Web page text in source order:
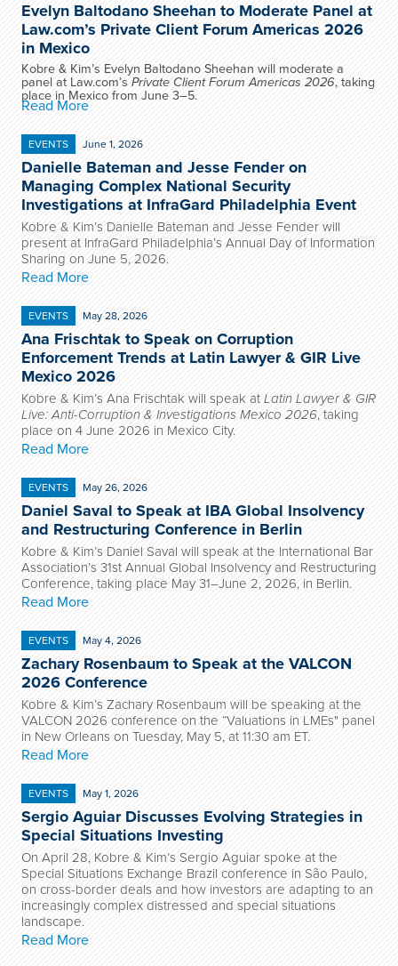
Evelyn Baltodano Sheehan to Moderate Panel at
Law.com’s Private Client Forum Americas 2026
in Mexico
Kobre & Kim’s Evelyn Baltodano Sheehan will moderate a
panel at Law.com’s Private Client Forum Americas 2026, taking
place in Mexico from June 3–5.
Read More
EVENTS June 1, 2026
Danielle Bateman and Jesse Fender on
Managing Complex National Security
Investigations at InfraGard Philadelphia Event
Kobre & Kim’s Danielle Bateman and Jesse Fender will
present at InfraGard Philadelphia’s Annual Day of Information
Sharing on June 5, 2026.
Read More
EVENTS May 28, 2026
Ana Frischtak to Speak on Corruption
Enforcement Trends at Latin Lawyer & GIR Live
Mexico 2026
Kobre & Kim’s Ana Frischtak will speak at Latin Lawyer & GIR
Live: Anti-Corruption & Investigations Mexico 2026, taking
place on 4 June 2026 in Mexico City.
Read More
EVENTS May 26, 2026
Daniel Saval to Speak at IBA Global Insolvency
and Restructuring Conference in Berlin
Kobre & Kim’s Daniel Saval will speak at the International Bar
Association’s 31st Annual Global Insolvency and Restructuring
Conference, taking place May 31–June 2, 2026, in Berlin.
Read More
EVENTS May 4, 2026
Zachary Rosenbaum to Speak at the VALCON
2026 Conference
Kobre & Kim’s Zachary Rosenbaum will be speaking at the
VALCON 2026 conference on the “Valuations in LMEs" panel
in New Orleans on Tuesday, May 5, at 11:30 am ET.
Read More
EVENTS May 1, 2026
Sergio Aguiar Discusses Evolving Strategies in
Special Situations Investing
On April 28, Kobre & Kim’s Sergio Aguiar spoke at the
Special Situations Exchange Brazil conference in São Paulo,
on cross-border deals and how investors are adapting to an
increasingly complex distressed and special situations
landscape.
Read More